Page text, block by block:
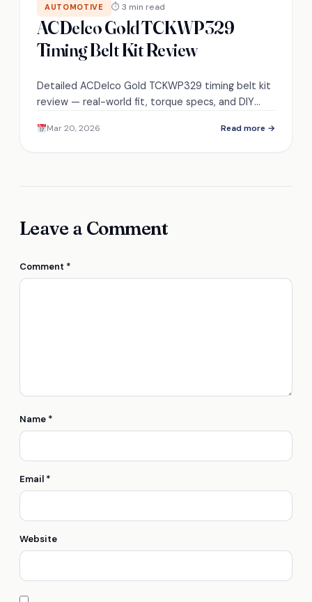
AUTOMOTIVE ⏱ 3 min read
ACDelco Gold TCKWP329
Timing Belt Kit Review
Detailed ACDelco Gold TCKWP329 timing belt kit
review — real-world fit, torque specs, and DIY
Mar 20, 2026 Read more →
Leave a Comment
Comment *
Name *
Email *
Website